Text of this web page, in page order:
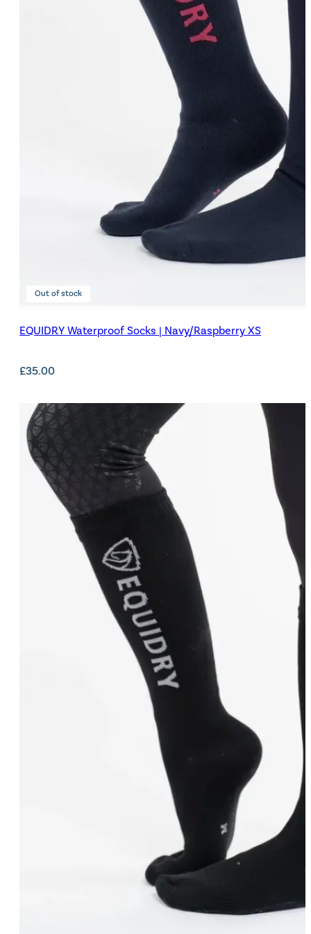
Eskadron Heritage 25
Equiline Winter 2025
LeMieux Autumn Winter
Aztec Diamond Autumn
Aubrion React Collection
SHOP ALL
Out of stock
EQUIDRY Waterproof Socks | Navy/Raspberry XS
£35.00